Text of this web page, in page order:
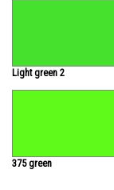
Light green 2
375 green